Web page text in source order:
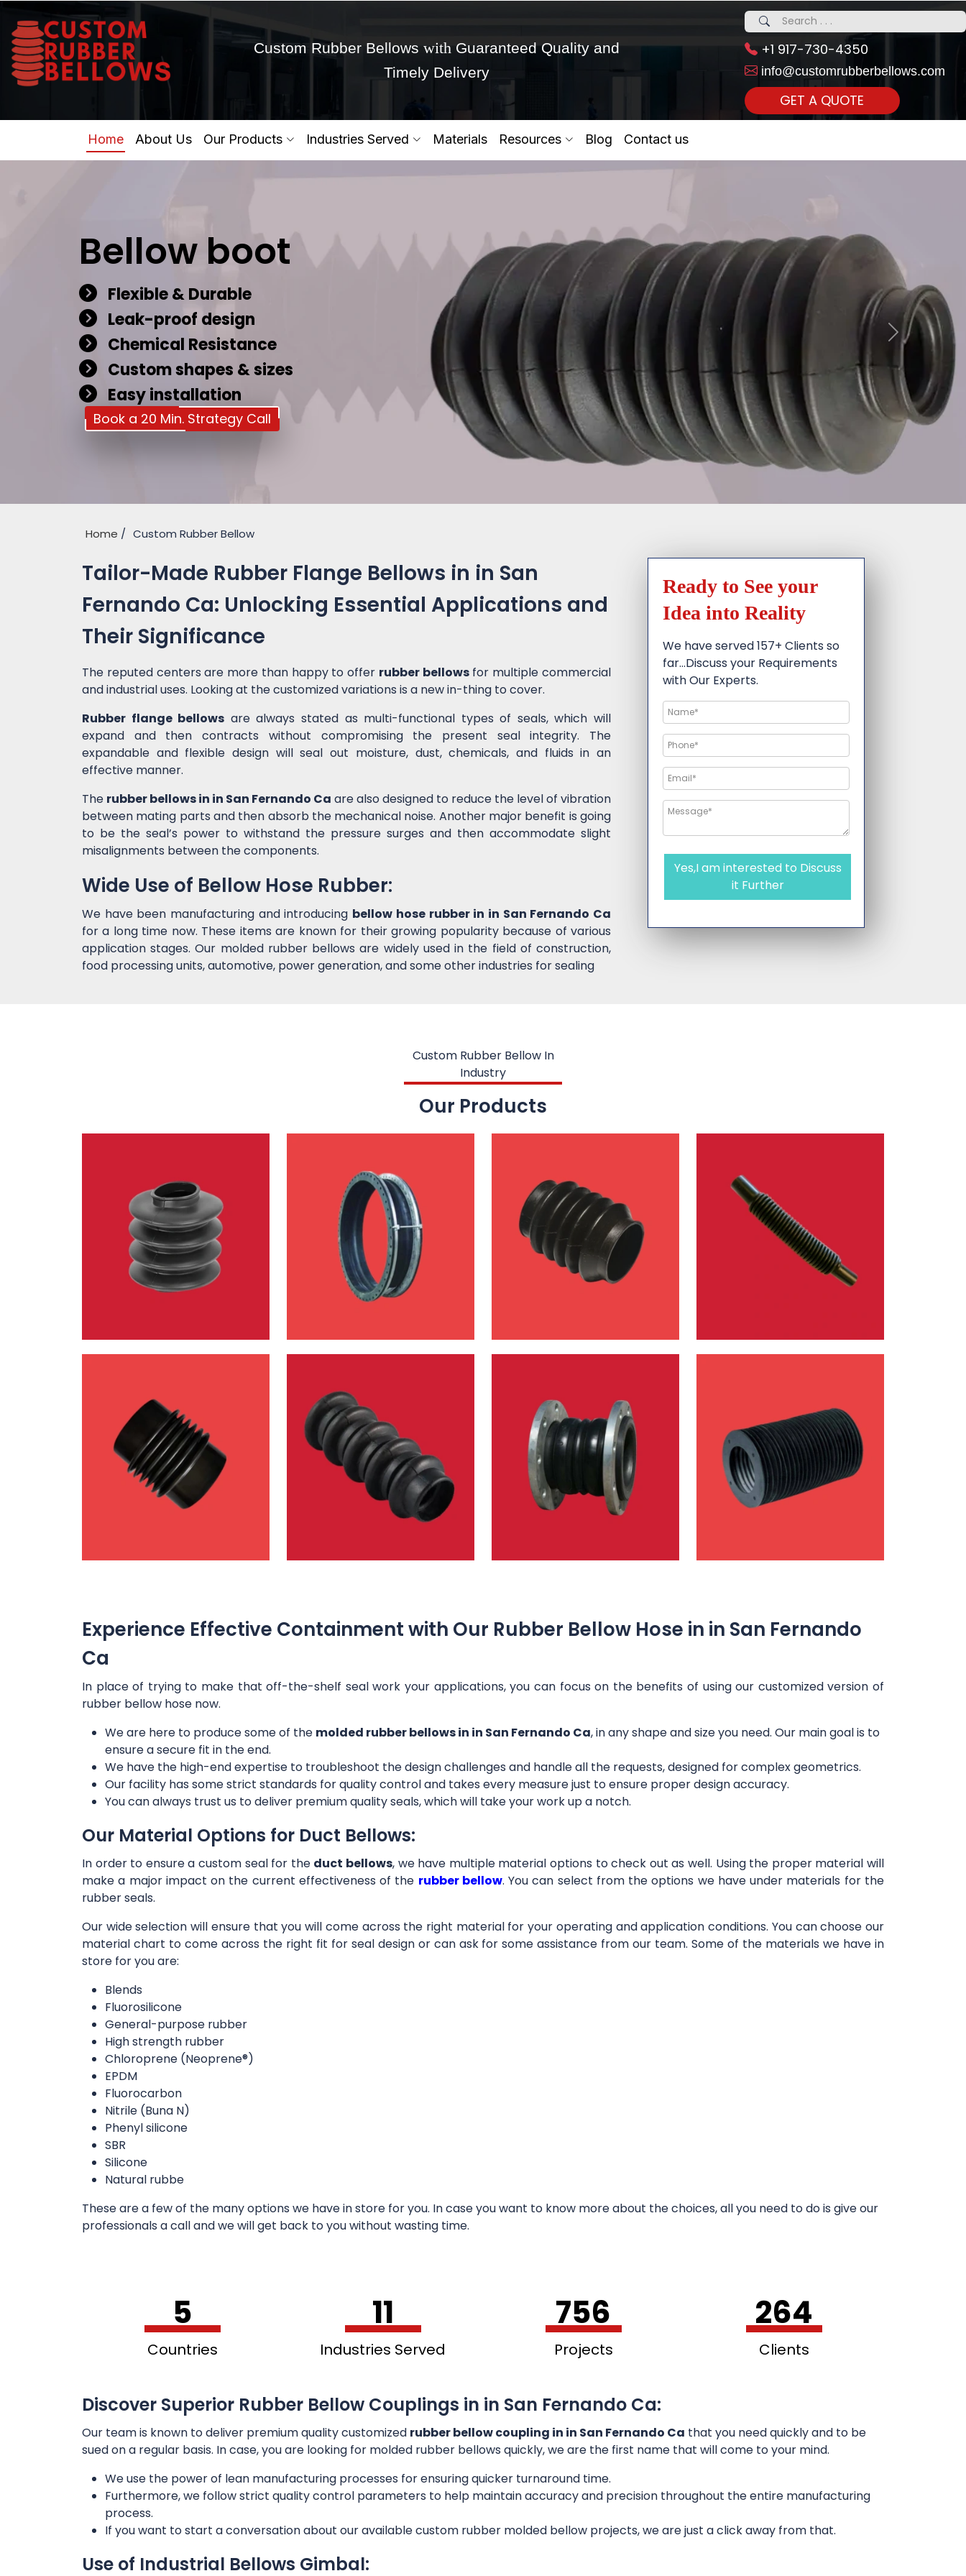
Custom Rubber Bellows with Guaranteed Quality and
Timely Delivery
+1 917-730-4350
info@customrubberbellows.com
GET A QUOTE
Home About Us Our Products Industries Served Materials Resources Blog Contact us
Bellow boot
Flexible & Durable
Leak-proof design
Chemical Resistance
Custom shapes & sizes
Easy installation
Book a 20 Min. Strategy Call
Home Custom Rubber Bellow
Tailor-Made Rubber Flange Bellows in in San
Fernando Ca: Unlocking Essential Applications and
Their Significance
The reputed centers are more than happy to offer rubber bellowsfor multiple commercial
and industrial uses. Looking at the customized variations is a new in-thing to cover.
Rubber flange bellows are always stated as multi-functional types of seals, which will
expand and then contracts without compromising the present seal integrity. The
expandable and flexible design will seal out moisture, dust, chemicals, and fluids in an
effective manner.
The rubber bellows in in San Fernando Ca are also designed to reduce the level of vibration
between mating parts and then absorb the mechanical noise. Another major benefit is going
to be the seal’s power to withstand the pressure surges and then accommodate slight
misalignments between the components.
Wide Use of Bellow Hose Rubber:
We have been manufacturing and introducing bellow hose rubber in in San Fernando Ca
for a long time now. These items are known for their growing popularity because of various
application stages. Our molded rubber bellows are widely used in the field of construction,
food processing units, automotive, power generation, and some other industries for sealing
Ready to See your
Idea into Reality
We have served 157+ Clients so
far…Discuss your Requirements
with Our Experts.
Yes,I am interested to Discuss
it Further
Custom Rubber Bellow In
Industry
Our Products
Experience Effective Containment with Our Rubber Bellow Hose in in San Fernando
Ca
In place of trying to make that off-the-shelf seal work your applications, you can focus on the benefits of using our customized version of
rubber bellow hose now.
We are here to produce some of the molded rubber bellows in in San Fernando Ca, in any shape and size you need. Our main goal is to
ensure a secure fit in the end.
We have the high-end expertise to troubleshoot the design challenges and handle all the requests, designed for complex geometrics.
Our facility has some strict standards for quality control and takes every measure just to ensure proper design accuracy.
You can always trust us to deliver premium quality seals, which will take your work up a notch.
Our Material Options for Duct Bellows:
In order to ensure a custom seal for the duct bellows, we have multiple material options to check out as well. Using the proper material will
make a major impact on the current effectiveness of the rubber bellow. You can select from the options we have under materials for the
rubber seals.
Our wide selection will ensure that you will come across the right material for your operating and application conditions. You can choose our
material chart to come across the right fit for seal design or can ask for some assistance from our team. Some of the materials we have in
store for you are:
Blends
Fluorosilicone
General-purpose rubber
High strength rubber
Chloroprene (Neoprene®)
EPDM
Fluorocarbon
Nitrile (Buna N)
Phenyl silicone
SBR
Silicone
Natural rubbe
These are a few of the many options we have in store for you. In case you want to know more about the choices, all you need to do is give our
professionals a call and we will get back to you without wasting time.
5
Countries
11
Industries Served
756
Projects
264
Clients
Discover Superior Rubber Bellow Couplings in in San Fernando Ca:
Our team is known to deliver premium quality customized rubber bellow coupling in in San Fernando Ca that you need quickly and to be
sued on a regular basis. In case, you are looking for molded rubber bellows quickly, we are the first name that will come to your mind.
We use the power of lean manufacturing processes for ensuring quicker turnaround time.
Furthermore, we follow strict quality control parameters to help maintain accuracy and precision throughout the entire manufacturing
process.
If you want to start a conversation about our available custom rubber molded bellow projects, we are just a click away from that.
Use of Industrial Bellows Gimbal:
Get Ready to change your Product Vision into Realty...
Yes,Let's Connect for Zoom Call